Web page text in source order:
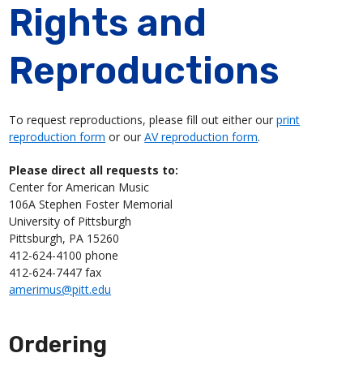
Rights and
Reproductions
To request reproductions, please fill out either ourprint
reproduction form or ourAV reproduction form.
Please direct all requests to:
Center for American Music
106A Stephen Foster Memorial
University of Pittsburgh
Pittsburgh, PA 15260
412-624-4100 phone
412-624-7447 fax
amerimus@pitt.edu
Ordering